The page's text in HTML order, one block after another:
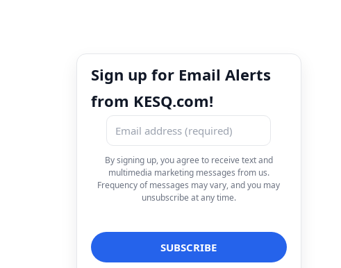
Sign up for Email Alerts
from KESQ.com!
By signing up, you agree to receive text and
multimedia marketing messages from us.
Frequency of messages may vary, and you may
unsubscribe at any time.